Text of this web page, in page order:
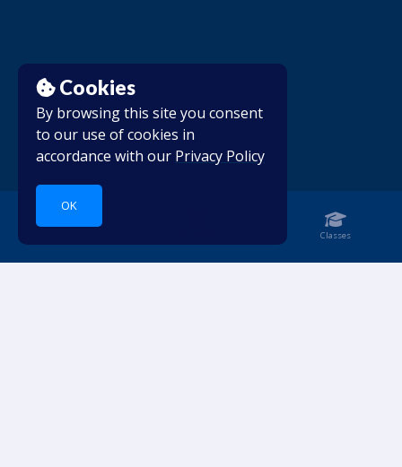
Cookies
By browsing this site you consent
to our use of cookies in
accordance with our Privacy Policy
OK
Classes